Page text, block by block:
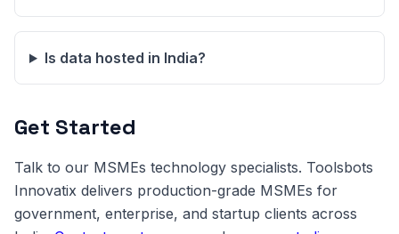
Is data hosted in India?
Get Started
Talk to our MSMEs technology specialists. Toolsbots
Innovatix delivers production-grade MSMEs for
government, enterprise, and startup clients across